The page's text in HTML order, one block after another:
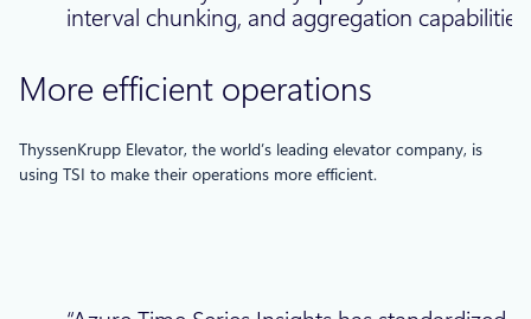
interval chunking, and aggregation
More efficient operations
ThyssenKrupp Elevator, the world’s leading elevator company, is
using TSI to make their operations more efficient.